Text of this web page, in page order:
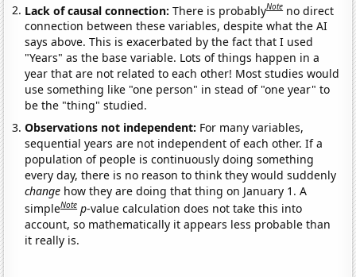
Lack of causal connection:There is probablyNote no direct
connection between these variables, despite what the AI
says above. This is exacerbated by the fact that I used
"Years" as the base variable. Lots of things happen in a
year that are not related to each other! Most studies would
use something like "one person" in stead of "one year" to
be the "thing" studied.
Observations not independent: For many variables,
sequential years are not independent of each other. If a
population of people is continuously doing something
every day, there is no reason to think they would suddenly
change how they are doing that thing on January 1. A
simpleNote p-value calculation does not take this into
account, so mathematically it appears less probable than
it really is.